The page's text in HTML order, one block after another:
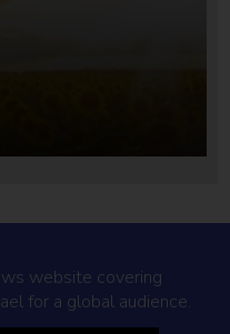
website covering
for a global audience.